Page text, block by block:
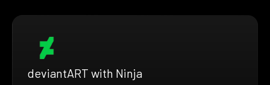
deviantART with Ninja